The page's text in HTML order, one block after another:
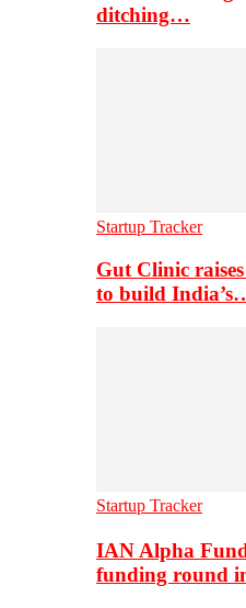
ditching…
Startup Tracker
Gut Clinic
to build
Startup Tracker
IAN Alpha
funding round